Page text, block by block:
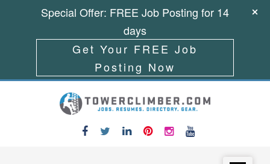
Special Offer: FREE Job Posting for 14
days
Get Your FREE Job
Posting Now